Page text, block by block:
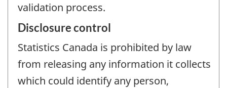
validation process.
Disclosure control
Statistics Canada is prohibited by law
from releasing any information it collects
which could identify any person,